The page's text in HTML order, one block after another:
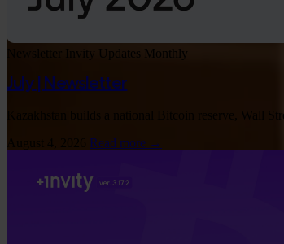
Newsletter Invity Updates Monthly
July | Newsletter
Kazakhstan builds a national Bitcoin reserve, Wall
Read more →